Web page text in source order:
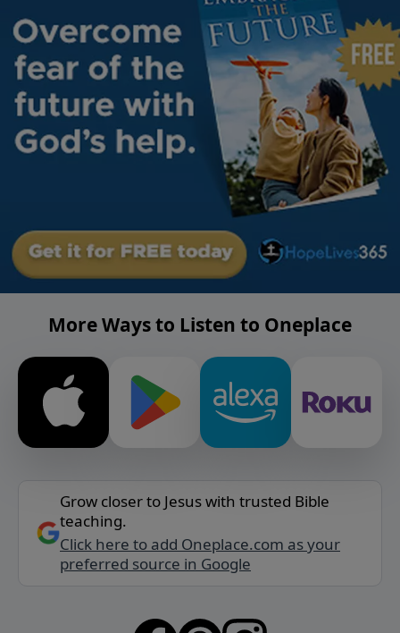
More Ways to Listen to Oneplace
Grow closer to Jesus with trusted Bible
teaching.
Click here to add Oneplace.com as your
preferred source in Google